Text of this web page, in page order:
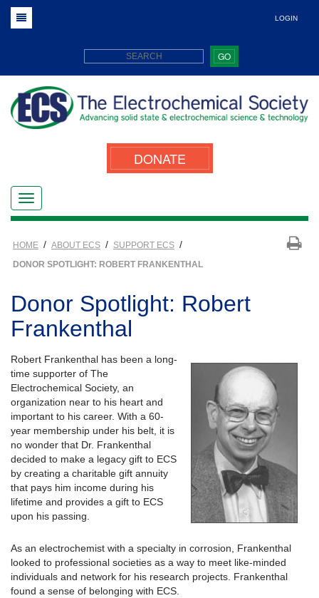
LOGIN
GO
DONATE
HOME / ABOUT ECS / SUPPORT ECS /
DONOR SPOTLIGHT: ROBERT FRANKENTHAL
Donor Spotlight: Robert
Frankenthal
Robert Frankenthal has been a long-
time supporter of The
Electrochemical Society, an
organization near to his heart and
important to his career. With a 60-
year membership under his belt, it is
no wonder that Dr. Frankenthal
decided to make a legacy gift to ECS
by creating a charitable gift annuity
that pays him income during his
lifetime and provides a gift to ECS
upon his passing.
As an electrochemist with a specialty in corrosion, Frankenthal
looked to professional societies as a way to meet like-minded
individuals and network for his research projects. Frankenthal
found a sense of belonging with ECS.